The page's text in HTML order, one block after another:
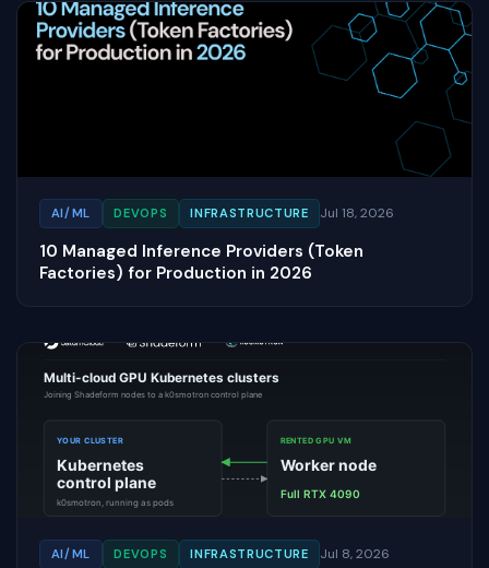
AI/ML DEVOPS INFRASTRUCTURE Jul 18, 2026
10 Managed Inference Providers (Token
Factories) for Production in 2026
AI/ML DEVOPS INFRASTRUCTURE Jul 8, 2026